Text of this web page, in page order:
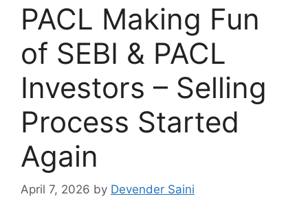
PACL Making Fun
of SEBI & PACL
Investors – Selling
Process Started
Again
April 7, 2026 by Devender Saini